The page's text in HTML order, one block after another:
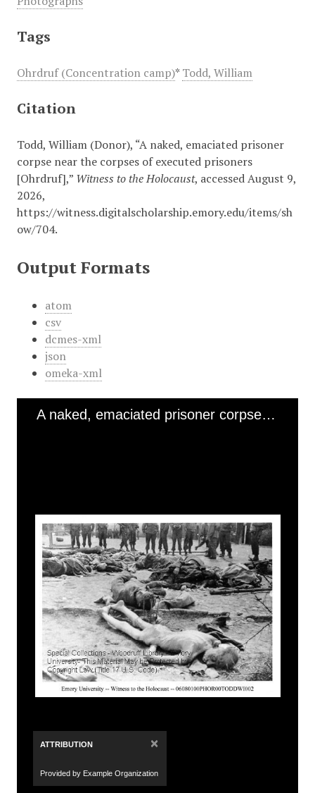
Tags
Ohrdruf (Concentration camp)* Todd, William
Citation
Todd, William (Donor), “A naked, emaciated prisoner
corpse near the corpses of executed prisoners
[Ohrdruf],” Witness to the Holocaust, accessed August 9,
2026,
https://witness.digitalscholarship.emory.edu/items/sh
ow/704.
Output Formats
atom
csv
dcmes-xml
json
omeka-xml
A naked, emaciated prisoner corpse near the corpses of executed prisoners [Ohrdruf]
ATTRIBUTION ×
Provided by Example Organization